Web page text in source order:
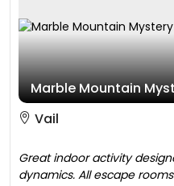
Marble Mountain
Vail
Great indoor activity
dynamics. All escape